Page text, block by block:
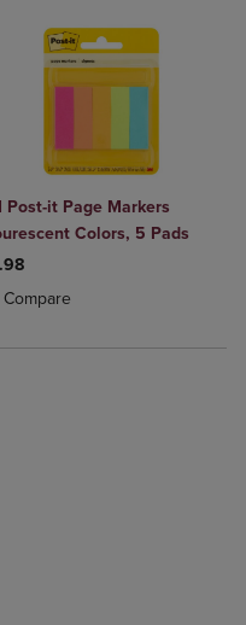
to Compare, Items added for
to Compare, Items added
Post-it Page Markers
Colors, 5 Pads
Compareadded, Select 2 to 4
removed, Select 2 to 4